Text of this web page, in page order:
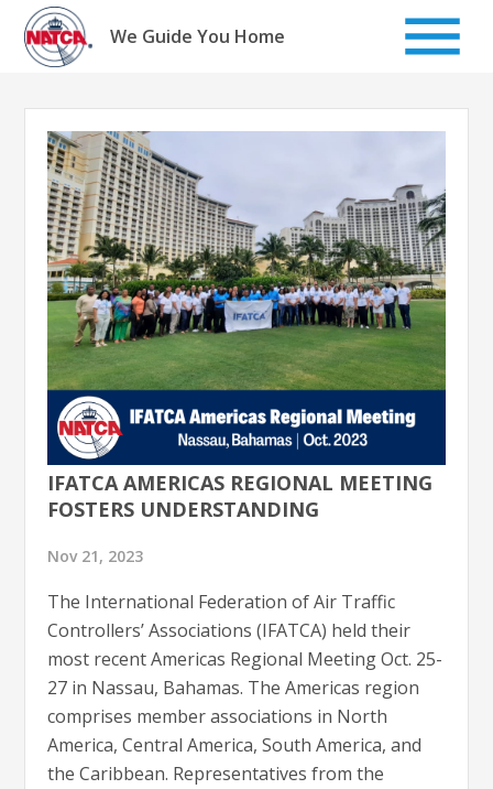
Skip
content
We Guide You Home
IFATCA AMERICAS REGIONAL MEETING
FOSTERS UNDERSTANDING
Nov 21, 2023
The International Federation of Air Traffic
Controllers’ Associations (IFATCA) held their
most recent Americas Regional Meeting Oct. 25-
27 in Nassau, Bahamas. The Americas region
comprises member associations in North
America, Central America, South America, and
the Caribbean. Representatives from the